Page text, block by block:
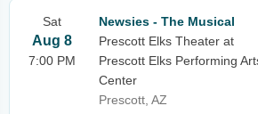
Sat
Aug 8
7:00 PM
Newsies - The Musical
Prescott Elks Theater at
Prescott Elks Performing
Center
Prescott, AZ